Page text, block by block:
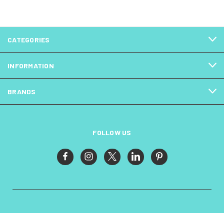
CATEGORIES
INFORMATION
BRANDS
FOLLOW US